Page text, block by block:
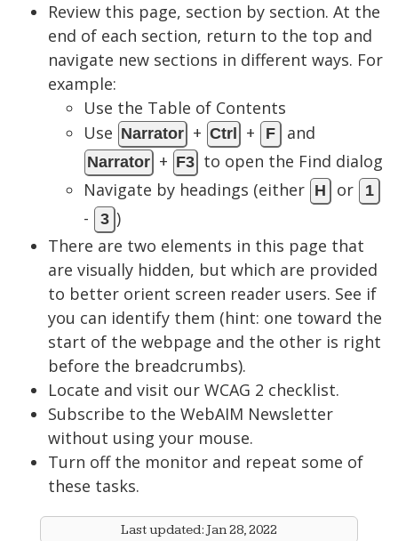
Review this page, section by section. At the
end of each section, return to the top and
navigate new sections in different ways. For
example:
Use the Table of Contents
Use Narrator + Ctrl + F and
Narrator + F3 to open the Find dialog
Navigate by headings (either H or 1
- 3 )
There are two elements in this page that
are visually hidden, but which are provided
to better orient screen reader users. See if
you can identify them (hint: one toward the
start of the webpage and the other is right
before the breadcrumbs).
Locate and visit our WCAG 2 checklist.
Subscribe to the WebAIM Newsletter
without using your mouse.
Turn off the monitor and repeat some of
these tasks.
Last updated:Jan 28, 2022